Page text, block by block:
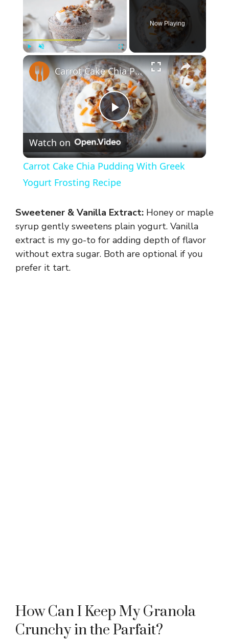
Play Unmute Fullscreen
Now Playing
×
P
l
a
y
V
Carrot Cake Chia Pudding With Greek Yogurt Frosting Recipe
Watch on
Carrot Cake Chia Pudding With Greek
Yogurt Frosting Recipe
Sweetener & Vanilla Extract: Honey or maple
syrup gently sweetens plain yogurt. Vanilla
extract is my go-to for adding depth of flavor
without extra sugar. Both are optional if you
prefer it tart.
How Can I Keep My Granola
Crunchy in the Parfait?